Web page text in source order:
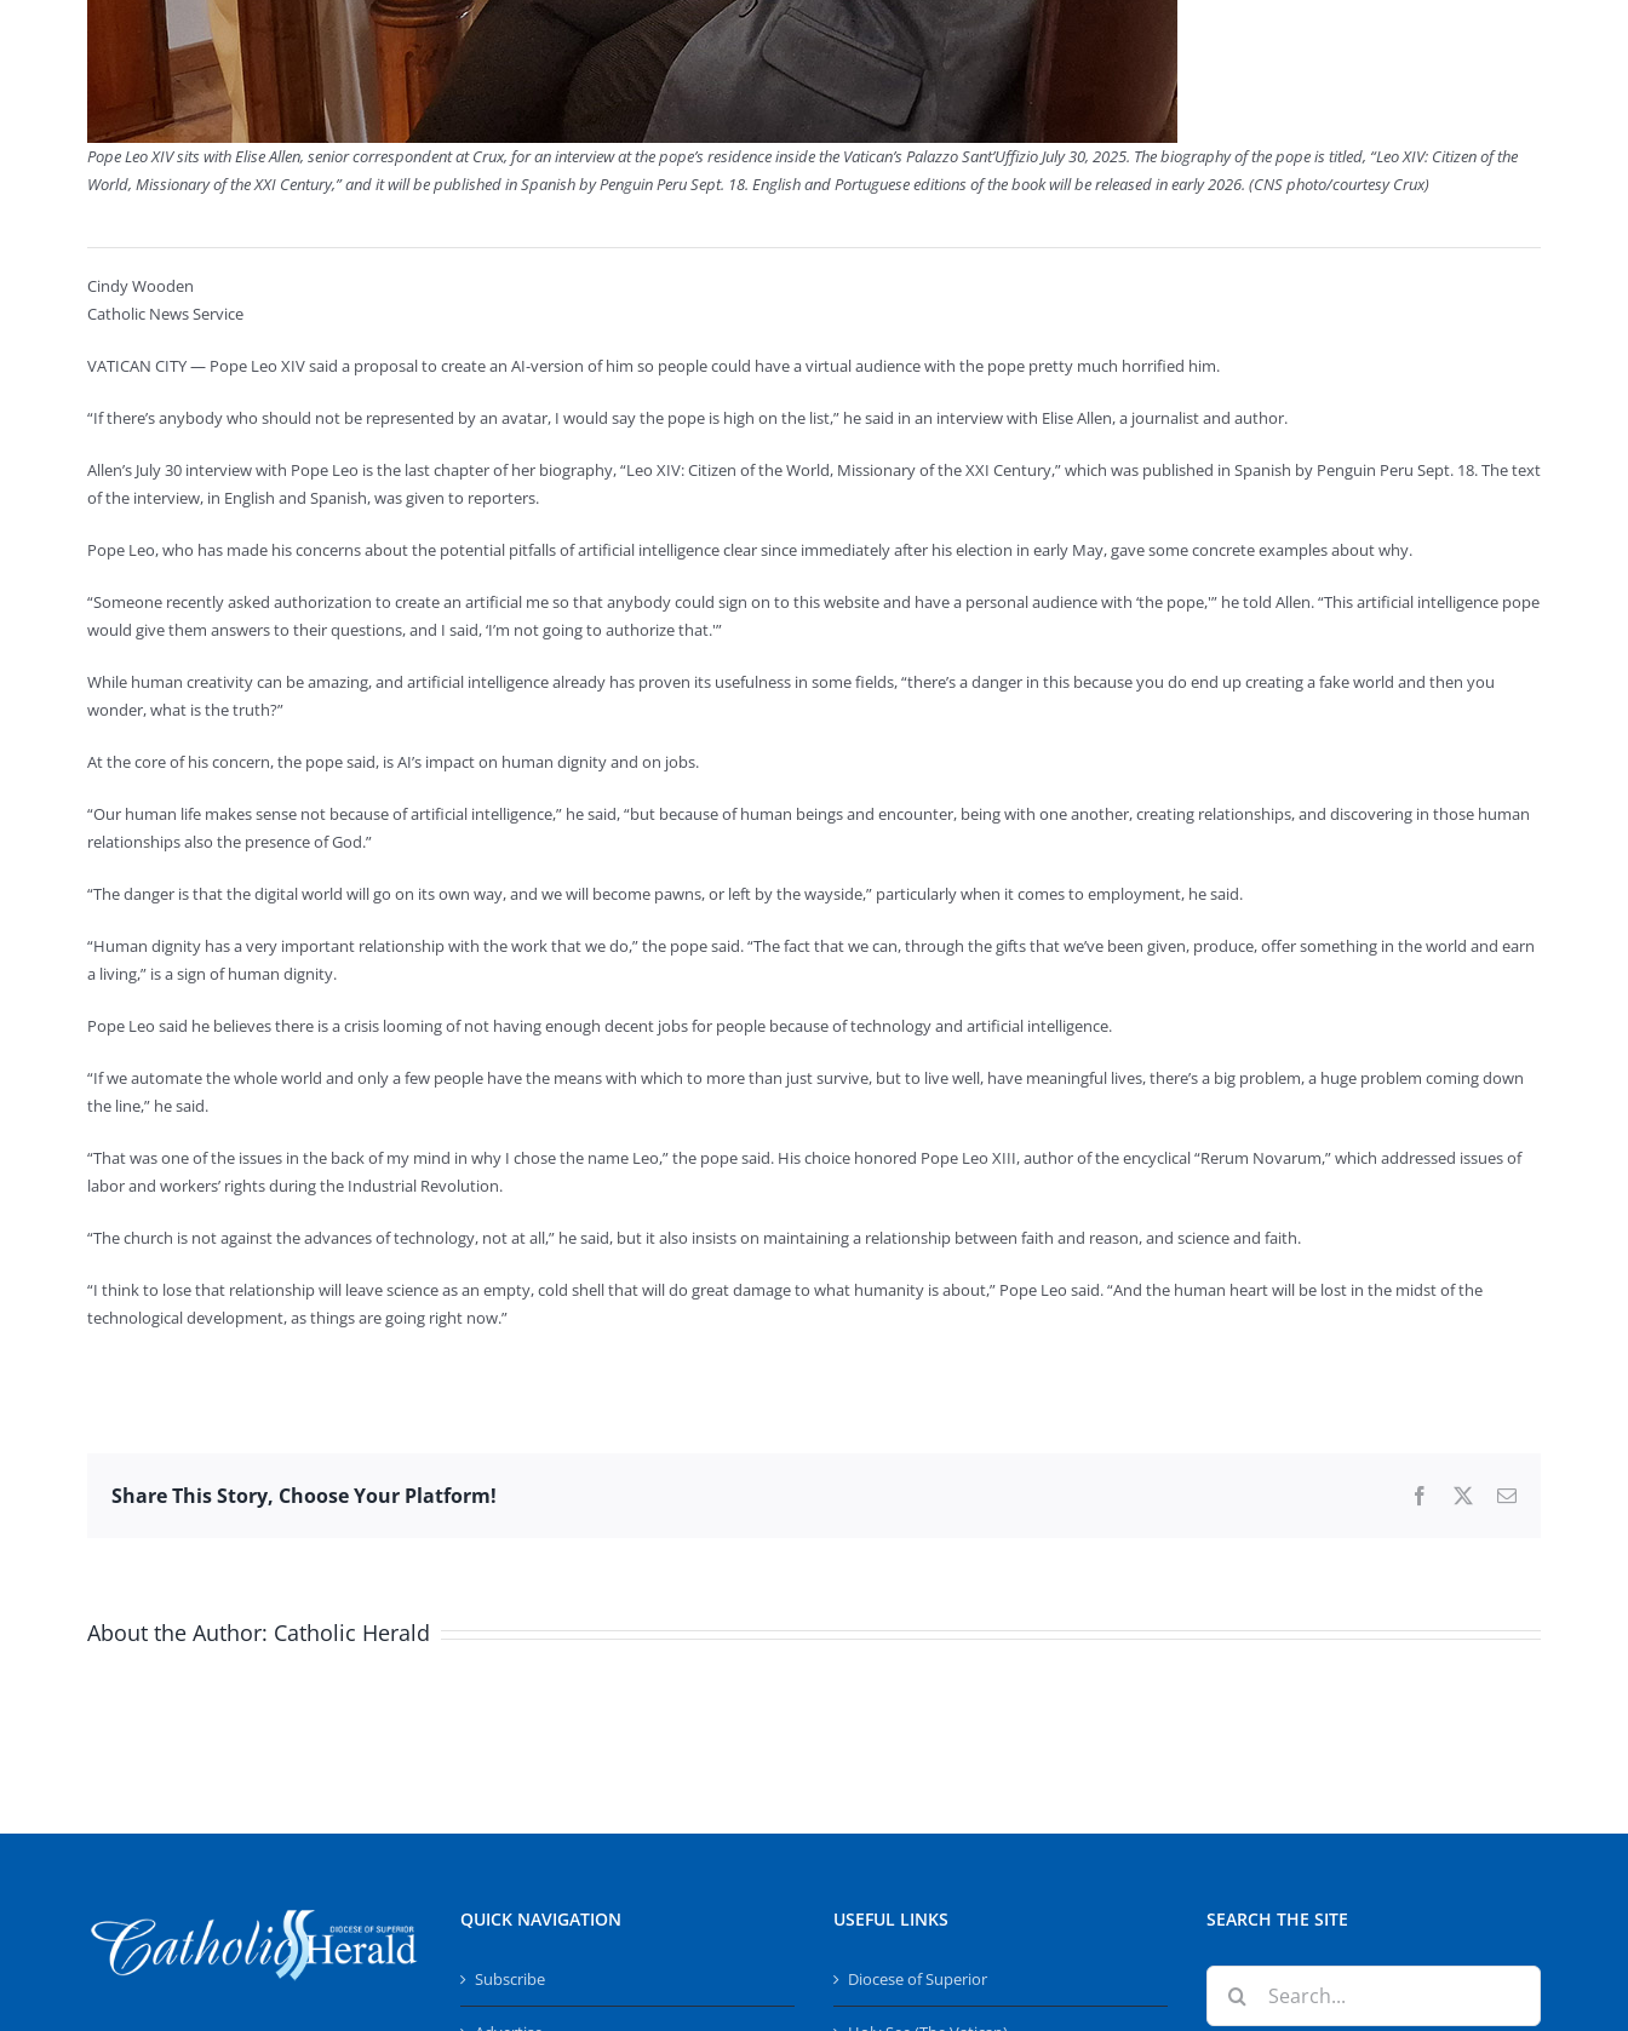
Pope Leo XIV sits with Elise Allen, senior correspondent at Crux, for an interview at the pope’s residence inside the Vatican’s Palazzo Sant’Uffizio July 30, 2025. The biography of the pope is titled, “Leo XIV: Citizen of the
World, Missionary of the XXI Century,” and it will be published in Spanish by Penguin Peru Sept. 18. English and Portuguese editions of the book will be released in early 2026. (CNS photo/courtesy Crux)
Cindy Wooden
Catholic News Service
VATICAN CITY — Pope Leo XIV said a proposal to create an AI-version of him so people could have a virtual audience with the pope pretty much horrified him.
“If there’s anybody who should not be represented by an avatar, I would say the pope is high on the list,” he said in an interview with Elise Allen, a journalist and author.
Allen’s July 30 interview with Pope Leo is the last chapter of her biography, “Leo XIV: Citizen of the World, Missionary of the XXI Century,” which was published in Spanish by Penguin Peru Sept. 18. The text
of the interview, in English and Spanish, was given to reporters.
Pope Leo, who has made his concerns about the potential pitfalls of artificial intelligence clear since immediately after his election in early May, gave some concrete examples about why.
“Someone recently asked authorization to create an artificial me so that anybody could sign on to this website and have a personal audience with ‘the pope,'” he told Allen. “This artificial intelligence pope
would give them answers to their questions, and I said, ‘I’m not going to authorize that.'”
While human creativity can be amazing, and artificial intelligence already has proven its usefulness in some fields, “there’s a danger in this because you do end up creating a fake world and then you
wonder, what is the truth?”
At the core of his concern, the pope said, is AI’s impact on human dignity and on jobs.
“Our human life makes sense not because of artificial intelligence,” he said, “but because of human beings and encounter, being with one another, creating relationships, and discovering in those human
relationships also the presence of God.”
“The danger is that the digital world will go on its own way, and we will become pawns, or left by the wayside,” particularly when it comes to employment, he said.
“Human dignity has a very important relationship with the work that we do,” the pope said. “The fact that we can, through the gifts that we’ve been given, produce, offer something in the world and earn
a living,” is a sign of human dignity.
Pope Leo said he believes there is a crisis looming of not having enough decent jobs for people because of technology and artificial intelligence.
“If we automate the whole world and only a few people have the means with which to more than just survive, but to live well, have meaningful lives, there’s a big problem, a huge problem coming down
the line,” he said.
“That was one of the issues in the back of my mind in why I chose the name Leo,” the pope said. His choice honored Pope Leo XIII, author of the encyclical “Rerum Novarum,” which addressed issues of
labor and workers’ rights during the Industrial Revolution.
“The church is not against the advances of technology, not at all,” he said, but it also insists on maintaining a relationship between faith and reason, and science and faith.
“I think to lose that relationship will leave science as an empty, cold shell that will do great damage to what humanity is about,” Pope Leo said. “And the human heart will be lost in the midst of the
technological development, as things are going right now.”
Share This Story, Choose Your Platform! Facebook Email
About the Author: Catholic Herald
QUICK NAVIGATION
Subscribe
USEFUL LINKS
Diocese of Superior
SEARCH THE SITE
Search
for: